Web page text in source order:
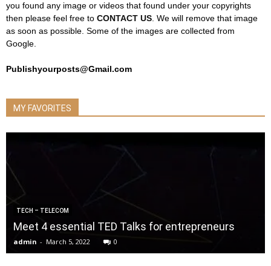
you found any image or videos that found under your copyrights
then please feel free to CONTACT US . We will remove that image
as soon as possible. Some of the images are collected from
Google.
Publishyourposts@Gmail.com
MY FAVORITES
TECH – TELECOM
Meet 4 essential TED Talks for entrepreneurs
admin - March 5, 2022 0